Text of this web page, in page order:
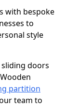
with bespoke
to
style
doors
partition
team to